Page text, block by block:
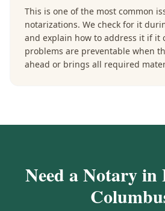
This is one of the most common
notarizations. We check for it
and explain how to address it if it
problems are preventable when
ahead or brings all required
Need a Notary in